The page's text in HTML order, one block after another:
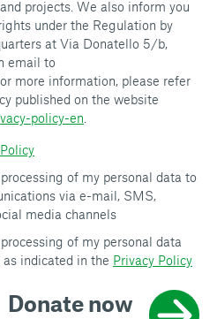
projects. We also inform you
under the Regulation by
at Via Donatello 5/b,
email to
more information, please refer
published on the website
policy-en
of my personal data to
via e-mail, SMS,
media channels
of my personal data
indicated in the Privacy Policy
Donate now